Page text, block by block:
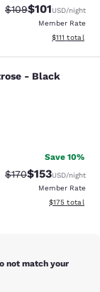
Strikethrough Rate:
$109Discounted
$101USD/night
Member Rate
View
$111 total
-
- Black
Save 10%
Strikethrough Rate:
$170Discounted
$153USD/night
Member Rate
View
$175 total
not match your